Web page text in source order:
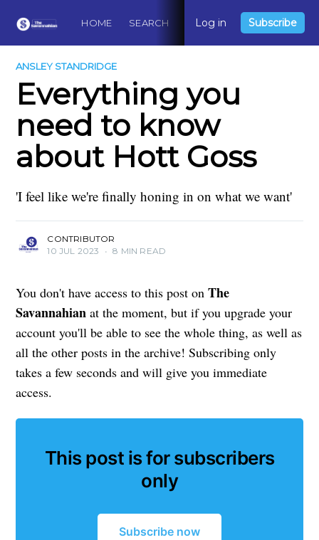
HOME SEARCH ABOUT CONTACT
Log in Subscribe
ANSLEY STANDRIDGE
Everything you
need to know
about Hott Goss
'I feel like we're finally honing in on what we want'
CONTRIBUTOR
10 JUL 2023
• 8 MIN READ
You don't have access to this post onThe
Savannahian at the moment, but if you upgrade your
account you'll be able to see the whole thing, as well as
all the other posts in the archive! Subscribing only
takes a few seconds and will give you immediate
access.
This post is for subscribers
only
Subscribe now